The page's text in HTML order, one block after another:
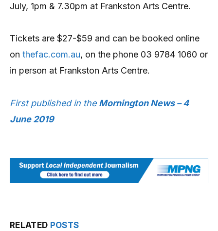
July, 1pm & 7.30pm at Frankston Arts Centre.
Tickets are $27-$59 and can be booked online
on thefac.com.au, on the phone 03 9784 1060 or
in person at Frankston Arts Centre.
First published in the Mornington News – 4
June 2019
RELATED POSTS